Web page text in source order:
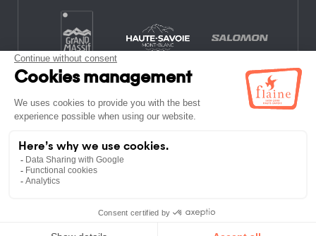
FREQUENTLY ASKED QUESTIONS
LEGAL NOTICES
TERMS AND CONDITIONS